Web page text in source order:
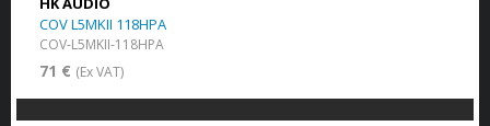
COV L5MKII 118HPA
COV-L5MKII-118HPA
71 € (Ex VAT)